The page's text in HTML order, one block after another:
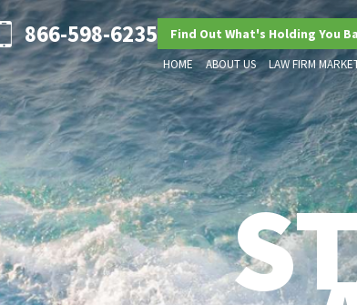
866-598-6235 Find Out What's Holding You
HOME ABOUT US LAW FIRM